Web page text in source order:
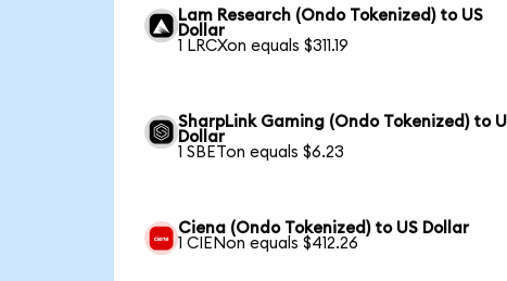
Lam Research (Ondo Tokenized) to US
Dollar
1 LRCXon equals $311.19
SharpLink Gaming (Ondo Tokenized) to
Dollar
1 SBETon equals $6.23
Ciena (Ondo Tokenized) to US Dollar
1 CIENon equals $412.26